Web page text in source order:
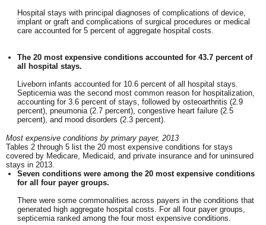
Hospital stays with principal diagnoses of complications of device,
implant or graft and complications of surgical procedures or medical
care accounted for 5 percent of aggregate hospital costs.
The 20 most expensive conditions accounted for 43.7 percent of
all hospital stays.
Liveborn infants accounted for 10.6 percent of all hospital stays.
Septicemia was the second most common reason for hospitalization,
accounting for 3.6 percent of stays, followed by osteoarthritis (2.9
percent), pneumonia (2.7 percent), congestive heart failure (2.5
percent), and mood disorders (2.3 percent).
Most expensive conditions by primary payer, 2013
Tables 2 through 5 list the 20 most expensive conditions for stays
covered by Medicare, Medicaid, and private insurance and for uninsured
stays in 2013.
Seven conditions were among the 20 most expensive conditions
for all four payer groups.
There were some commonalities across payers in the conditions that
generated high aggregate hospital costs. For all four payer groups,
septicemia ranked among the four most expensive conditions.